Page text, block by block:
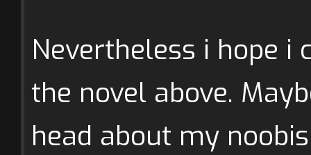
Nevertheless i hope i
the novel above.
head about my